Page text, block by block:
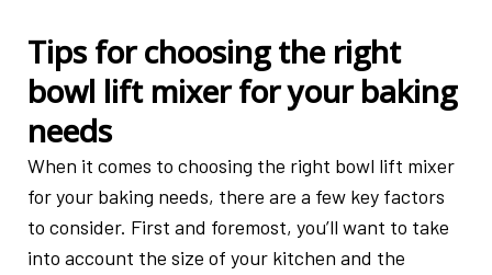
Tips for choosing the right
bowl lift mixer for your baking
needs
When it comes to choosing the right bowl lift mixer
for your baking needs, there are a few key factors
to consider. First and foremost, you’ll want to take
into account the size of your kitchen and the